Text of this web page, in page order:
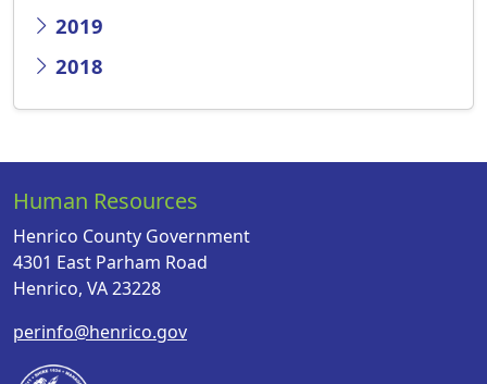
2019
2018
Human Resources
Henrico County Government
4301 East Parham Road
Henrico, VA 23228
perinfo@henrico.gov